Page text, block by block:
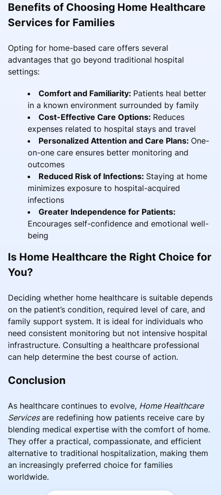
Benefits of Choosing Home Healthcare
Services for Families
Opting for home-based care offers several
advantages that go beyond traditional hospital
settings:
Comfort and Familiarity: Patients heal better
in a known environment surrounded by family
Cost-Effective Care Options: Reduces
expenses related to hospital stays and travel
Personalized Attention and Care Plans: One-
on-one care ensures better monitoring and
outcomes
Reduced Risk of Infections: Staying at home
minimizes exposure to hospital-acquired
infections
Greater Independence for Patients:
Encourages self-confidence and emotional well-
being
Is Home Healthcare the Right Choice for
You?
Deciding whether home healthcare is suitable depends
on the patient’s condition, required level of care, and
family support system. It is ideal for individuals who
need consistent monitoring but not intensive hospital
infrastructure. Consulting a healthcare professional
can help determine the best course of action.
Conclusion
As healthcare continues to evolve, Home Healthcare
Servicesare redefining how patients receive care by
blending medical expertise with the comfort of home.
They offer a practical, compassionate, and efficient
alternative to traditional hospitalization, making them
an increasingly preferred choice for families
worldwide.